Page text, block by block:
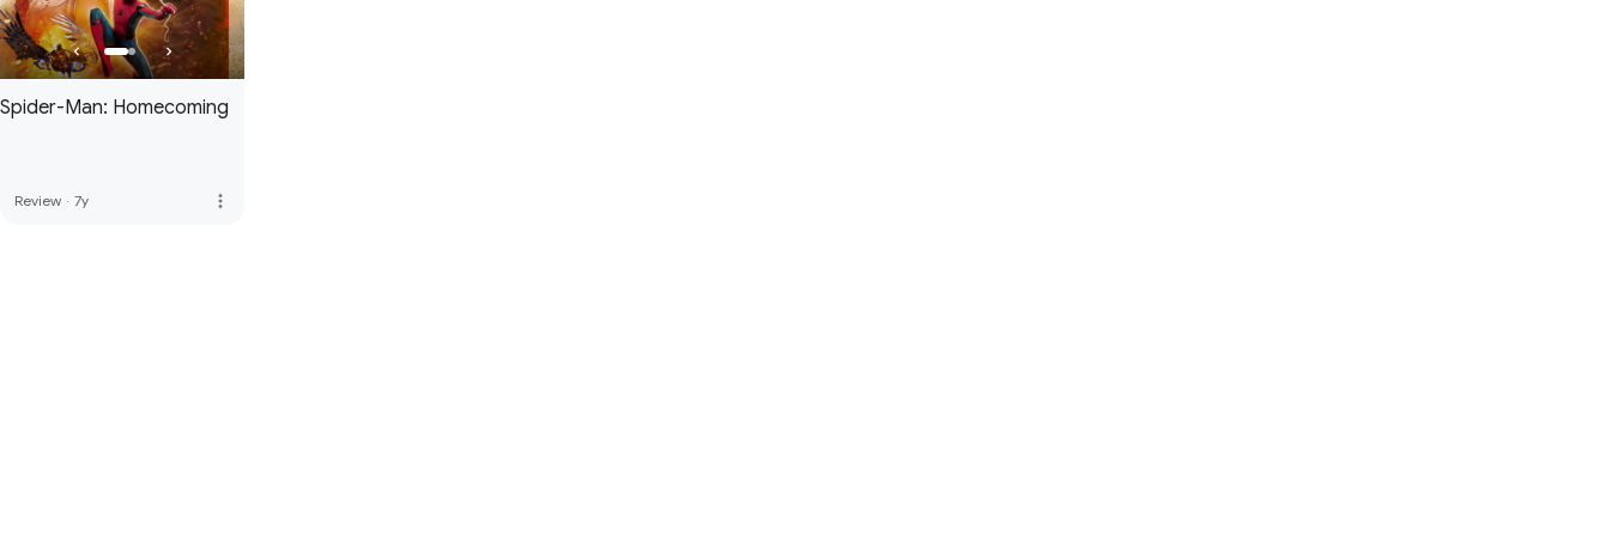
Spider-Man: Homecoming
Review · 7y more_vert